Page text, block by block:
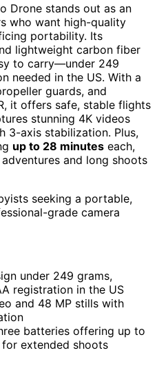
Drone stands out as an
who want high-quality
portability. Its
lightweight carbon fiber
to carry—under 249
needed in the US. With a
guards, and
it offers safe, stable flights
stunning 4K videos
3-axis stabilization. Plus,
up to 28 minutes each,
and long shoots
seeking a portable,
grade camera
under 249 grams,
registration in the US
and 48 MP stills with
batteries offering up to
extended shoots